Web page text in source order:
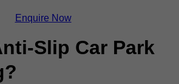
Enquire Now
Slip Car Park